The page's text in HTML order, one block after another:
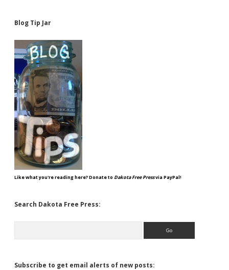
Blog Tip Jar
Like what you're reading here? Donate to Dakota Free Pressvia PayPal!
Search Dakota Free Press:
Subscribe to get email alerts of new posts: